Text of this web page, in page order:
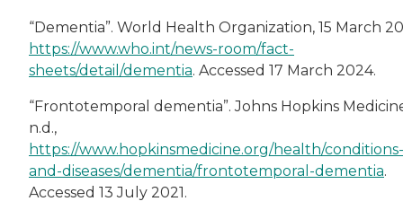
“Dementia”. World Health Organization, 15 March
https://www.who.int/news-room/fact-
sheets/detail/dementia. Accessed 17 March 2024.
“Frontotemporal dementia”. Johns Hopkins
n.d.,
https://www.hopkinsmedicine.org/health/conditions-
and-diseases/dementia/frontotemporal-dementia.
Accessed 13 July 2021.